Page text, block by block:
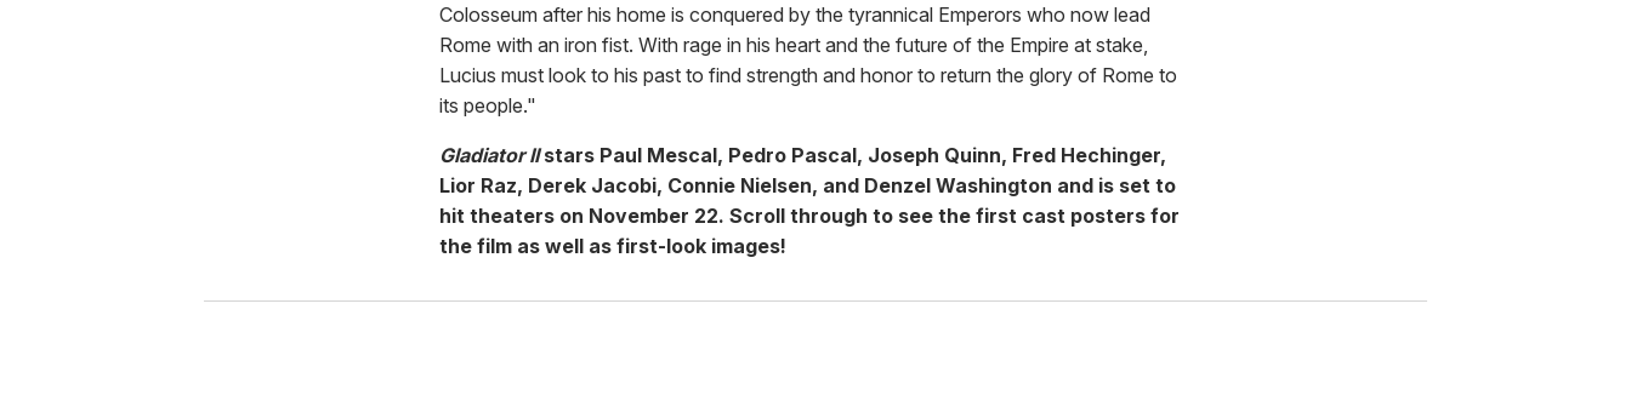
Colosseum after his home is conquered by the tyrannical Emperors who now lead
Rome with an iron fist. With rage in his heart and the future of the Empire at stake,
Lucius must look to his past to find strength and honor to return the glory of Rome to
its people."
Gladiator IIstars Paul Mescal, Pedro Pascal, Joseph Quinn, Fred Hechinger,
Lior Raz, Derek Jacobi, Connie Nielsen, and Denzel Washington and is set to
hit theaters on November 22. Scroll through to see the first cast posters for
the film as well as first-look images!